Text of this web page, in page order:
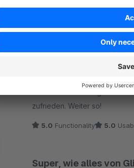
Average rating of 5
by
Das Tool lässt sich ganz
zufrieden. Weiter so!
5.0 Functionality 5.0
Super, wie alles von